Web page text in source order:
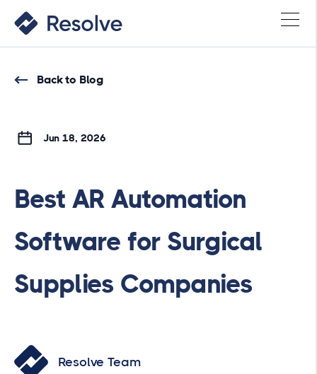
Back to Blog
Jun 18, 2026
Best AR Automation
Software for Surgical
Supplies Companies
Resolve Team